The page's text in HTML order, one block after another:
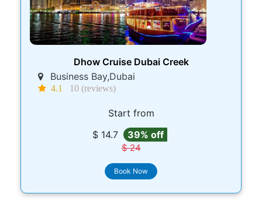
Dhow Cruise Dubai Creek
Business Bay,Dubai
4.1 10 (reviews)
Start from
$ 14.7
39% off
$ 24
Book Now